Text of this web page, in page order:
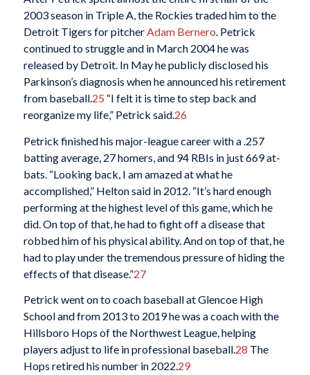
2003 season in Triple A, the Rockies traded him to the
Detroit Tigers for pitcherAdam Bernero. Petrick
continued to struggle and in March 2004 he was
released by Detroit. In May he publicly disclosed his
Parkinson’s diagnosis when he announced his retirement
from baseball.25 “I felt it is time to step back and
reorganize my life,” Petrick said.26
Petrick finished his major-league career with a .257
batting average, 27 homers, and 94 RBIs in just 669 at-
bats. “Looking back, I am amazed at what he
accomplished,” Helton said in 2012. “It’s hard enough
performing at the highest level of this game, which he
did. On top of that, he had to fight off a disease that
robbed him of his physical ability. And on top of that, he
had to play under the tremendous pressure of hiding the
effects of that disease.”27
Petrick went on to coach baseball at Glencoe High
School and from 2013 to 2019 he was a coach with the
Hillsboro Hops of the Northwest League, helping
players adjust to life in professional baseball.28 The
Hops retired his number in 2022.29